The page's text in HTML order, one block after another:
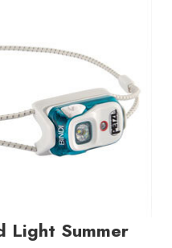
Light Summer